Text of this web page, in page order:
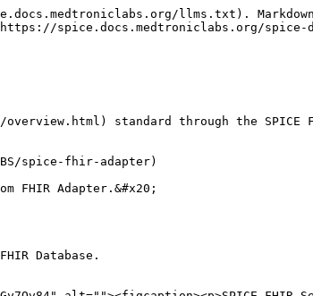
llms.txt).
spice.docs.medtroniclabs.org/
standard through the
spice-fhir-adapter)
FHIR Adapter.&#x20;
Database.